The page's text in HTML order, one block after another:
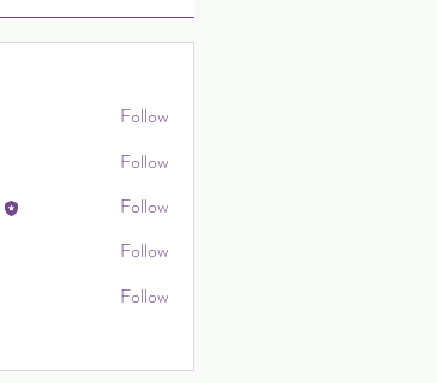
Follow
Follow
Follow
Follow
Follow